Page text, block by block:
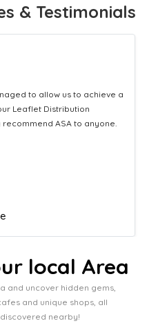
& Testimonials
a consistent Leaflet
fresh leads while
need to turn those into loyal
local Area
and uncover hidden gems,
and unique shops, all
nearby!